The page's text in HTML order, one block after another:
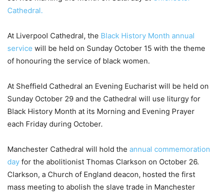
Cathedral.
At Liverpool Cathedral, the Black History Month annual
service will be held on Sunday October 15 with the theme
of honouring the service of black women.
At Sheffield Cathedral an Evening Eucharist will be held on
Sunday October 29 and the Cathedral will use liturgy for
Black History Month at its Morning and Evening Prayer
each Friday during October.
Manchester Cathedral will hold the annual commemoration
day for the abolitionist Thomas Clarkson on October 26.
Clarkson, a Church of England deacon, hosted the first
mass meeting to abolish the slave trade in Manchester